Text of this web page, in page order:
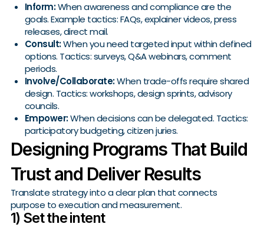
Inform:When awareness and compliance are the
goals. Example tactics: FAQs, explainer videos, press
releases, direct mail.
Consult:When you need targeted input within defined
options. Tactics: surveys, Q&A webinars, comment
periods.
Involve/Collaborate:When trade-offs require shared
design. Tactics: workshops, design sprints, advisory
councils.
Empower:When decisions can be delegated. Tactics:
participatory budgeting, citizen juries.
Designing Programs That Build
Trust and Deliver Results
Translate strategy into a clear plan that connects
purpose to execution and measurement.
1) Set the intent